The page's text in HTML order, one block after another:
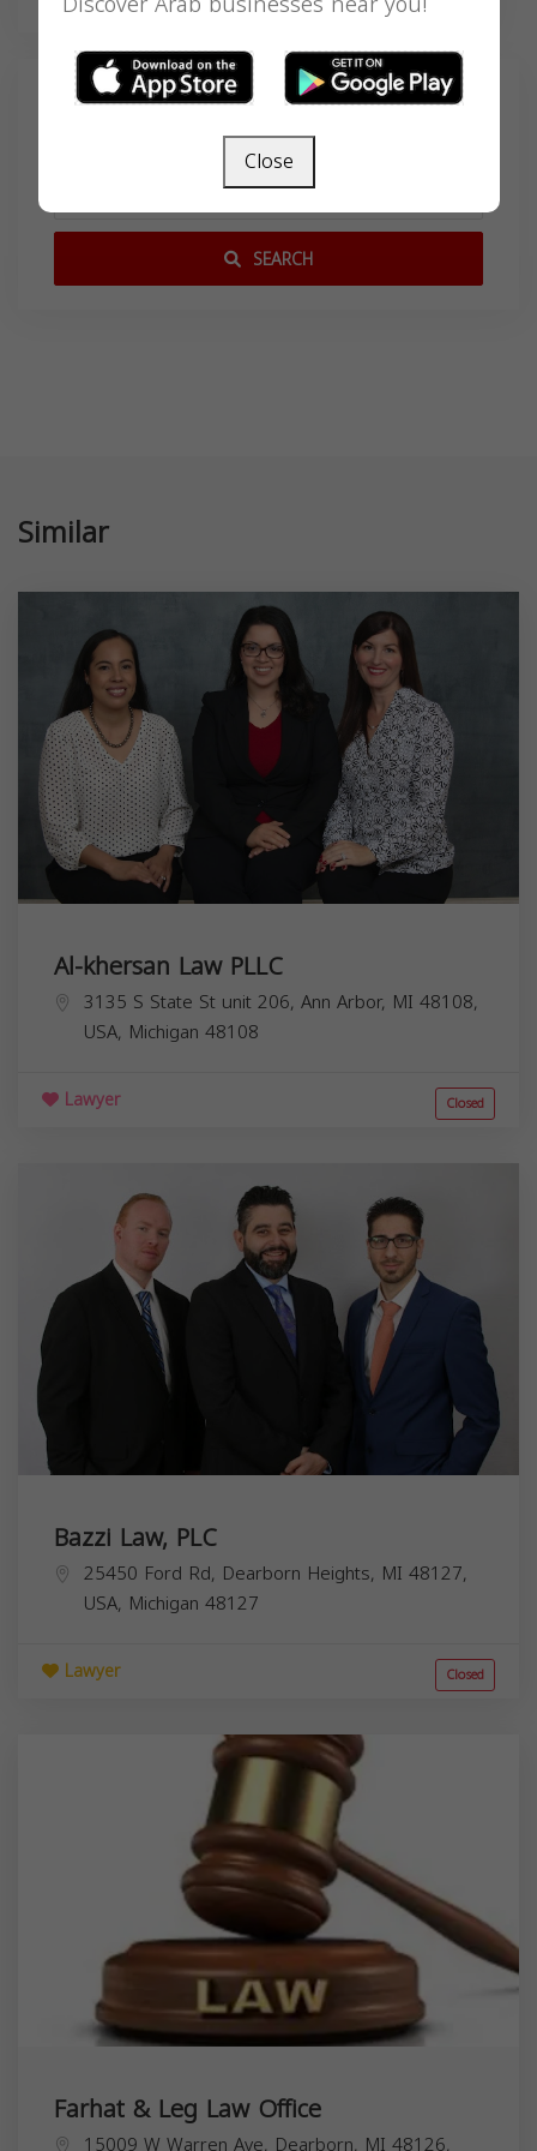
Search
SEARCH
Similar
Al-khersan Law PLLC
3135 S State St unit 206, Ann Arbor, MI 48108,
USA, Michigan 48108
Lawyer Closed
Bazzi Law, PLC
25450 Ford Rd, Dearborn Heights, MI 48127,
USA, Michigan 48127
Lawyer Closed
Farhat & Leg Law Office
Close